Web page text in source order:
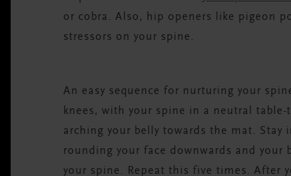
or cobra. Also, hip openers like pigeon
stressors on your spine.
An easy sequence for nurturing your
knees, with your spine in a neutral
arching your belly towards the mat.
rounding your face downwards and your
your spine. Repeat this five times. After